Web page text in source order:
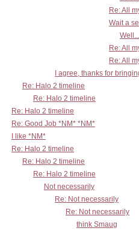
Re: All
Wait a
Well...
Re: All
Re: All
I agree, thanks for
Re: Halo 2 timeline
Re: Halo 2 timeline
Re: Halo 2 timeline
Re: Good Job *NM* *NM*
I like *NM*
Re: Halo 2 timeline
Re: Halo 2 timeline
Re: Halo 2 timeline
Not necessarily
Re: Not necessarily
Re: Not necessarily
think Smaug